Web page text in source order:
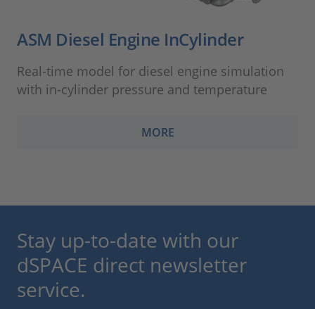
ASM Diesel Engine InCylinder
Real-time model for diesel engine simulation
with in-cylinder pressure and temperature
MORE
Stay up-to-date with our
dSPACE direct newsletter
service.